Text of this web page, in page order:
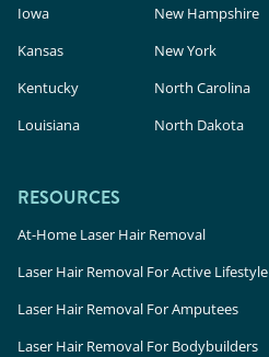
Iowa
Kansas
Kentucky
Louisiana
New Hampshire
New York
North Carolina
North Dakota
RESOURCES
At-Home Laser Hair Removal
Laser Hair Removal For Active Lifestyle
Laser Hair Removal For Amputees
Laser Hair Removal For Bodybuilders